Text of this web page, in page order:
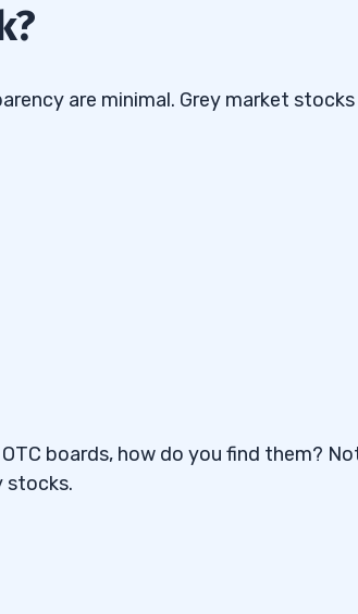
are minimal. Grey market stocks
boards, how do you find them?
stocks.